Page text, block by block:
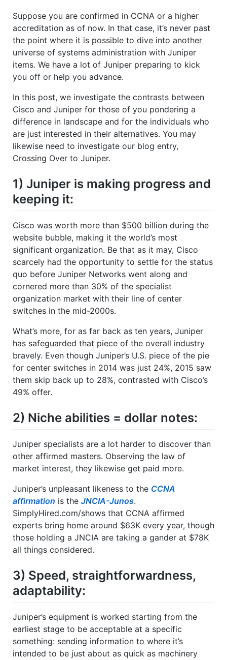
Suppose you are confirmed in CCNA or a higher
accreditation as of now. In that case, it’s never past
the point where it is possible to dive into another
universe of systems administration with Juniper
items. We have a lot of Juniper preparing to kick
you off or help you advance.
In this post, we investigate the contrasts between
Cisco and Juniper for those of you pondering a
difference in landscape and for the individuals who
are just interested in their alternatives. You may
likewise need to investigate our blog entry,
Crossing Over to Juniper.
1) Juniper is making progress and
keeping it:
Cisco was worth more than $500 billion during the
website bubble, making it the world’s most
significant organization. Be that as it may, Cisco
scarcely had the opportunity to settle for the status
quo before Juniper Networks went along and
cornered more than 30% of the specialist
organization market with their line of center
switches in the mid-2000s.
What’s more, for as far back as ten years, Juniper
has safeguarded that piece of the overall industry
bravely. Even though Juniper’s U.S. piece of the pie
for center switches in 2014 was just 24%, 2015 saw
them skip back up to 28%, contrasted with Cisco’s
49% offer.
2) Niche abilities = dollar notes:
Juniper specialists are a lot harder to discover than
other affirmed masters. Observing the law of
market interest, they likewise get paid more.
Juniper’s unpleasant likeness to the CCNA
affirmation is the JNCIA-Junos.
SimplyHired.com/shows that CCNA affirmed
experts bring home around $63K every year, though
those holding a JNCIA are taking a gander at $78K
all things considered.
3) Speed, straightforwardness,
adaptability:
Juniper’s equipment is worked starting from the
earliest stage to be acceptable at a specific
something: sending information to where it’s
intended to be just about as quick as machinery